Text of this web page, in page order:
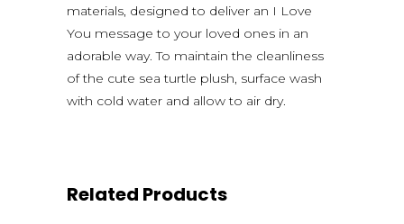
materials, designed to deliver an I Love
You message to your loved ones in an
adorable way. To maintain the cleanliness
of the cute sea turtle plush, surface wash
with cold water and allow to air dry.
Related Products